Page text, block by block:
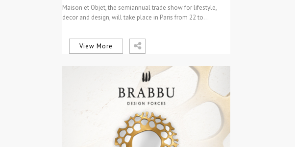
Maison et Objet, the semiannual trade show for lifestyle,
decor and design, will take place in Paris from 22 to…
View More